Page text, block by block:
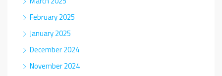
February 2025
January 2025
December 2024
November 2024